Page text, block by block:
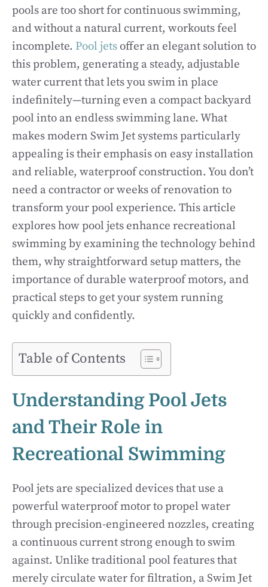
pools are too short for continuous swimming,
and without a natural current, workouts feel
incomplete. Pool jets offer an elegant solution to
this problem, generating a steady, adjustable
water current that lets you swim in place
indefinitely—turning even a compact backyard
pool into an endless swimming lane. What
makes modern Swim Jet systems particularly
appealing is their emphasis on easy installation
and reliable, waterproof construction. You don’t
need a contractor or weeks of renovation to
transform your pool experience. This article
explores how pool jets enhance recreational
swimming by examining the technology behind
them, why straightforward setup matters, the
importance of durable waterproof motors, and
practical steps to get your system running
quickly and confidently.
Table of Contents
Understanding Pool Jets
and Their Role in
Recreational Swimming
Pool jets are specialized devices that use a
powerful waterproof motor to propel water
through precision-engineered nozzles, creating
a continuous current strong enough to swim
against. Unlike traditional pool features that
merely circulate water for filtration, a Swim Jet